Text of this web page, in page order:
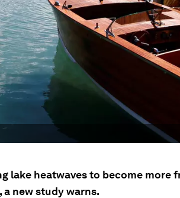
lake heatwaves to become more
new study warns.